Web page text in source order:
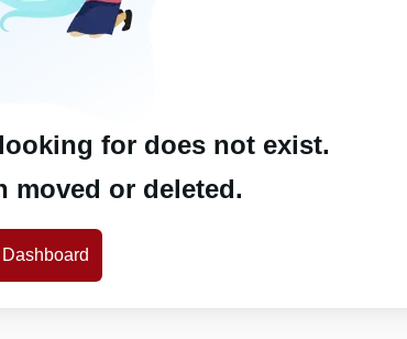
for does not exist.
moved or deleted.